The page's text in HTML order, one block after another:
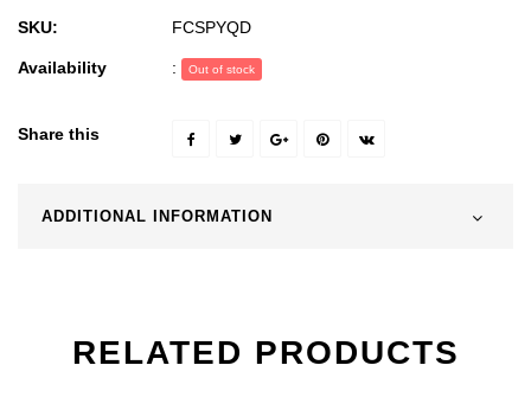
SKU: FCSPYQD
Availability : Out of stock
Share this
ADDITIONAL INFORMATION
RELATED PRODUCTS